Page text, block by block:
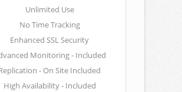
Unlimited Use
No Time Tracking
Enhanced SSL Security
Monitoring - Included
- On Site Included
High Availability - Included